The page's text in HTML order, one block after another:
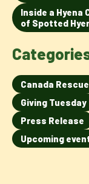
Inside a Hyena
of Spotted
Canada Rescue
Giving Tuesday
Press Release
Upcoming